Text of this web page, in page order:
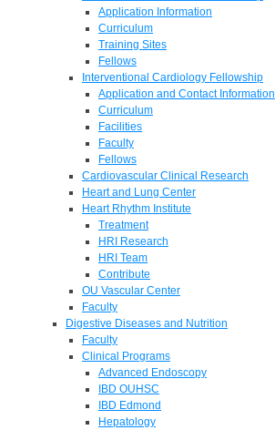
Application Information
Curriculum
Training Sites
Fellows
Interventional Cardiology Fellowship
Application and Contact Information
Curriculum
Facilities
Faculty
Fellows
Cardiovascular Clinical Research
Heart and Lung Center
Heart Rhythm Institute
Treatment
HRI Research
HRI Team
Contribute
OU Vascular Center
Faculty
Digestive Diseases and Nutrition
Faculty
Clinical Programs
Advanced Endoscopy
IBD OUHSC
IBD Edmond
Hepatology